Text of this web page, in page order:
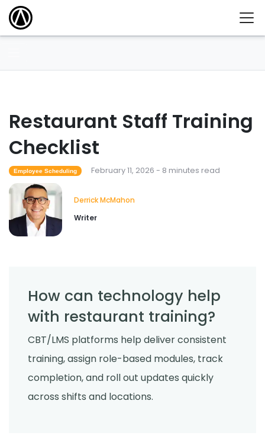
Restaurant Staff Training
Checklist
Employee Scheduling February 11, 2026 - 8 minutes read
Derrick McMahon
Writer
How can technology help
with restaurant training?
CBT/LMS platforms help deliver consistent
training, assign role-based modules, track
completion, and roll out updates quickly
across shifts and locations.